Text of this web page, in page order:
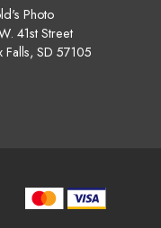
Photo
41st Street
Falls, SD 57105